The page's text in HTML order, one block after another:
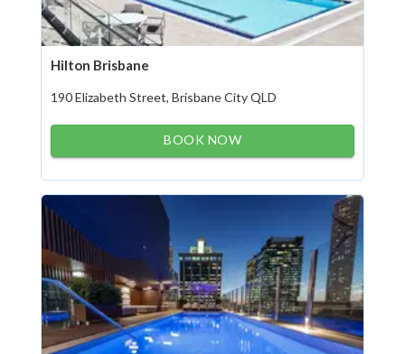
Hilton Brisbane
190 Elizabeth Street, Brisbane City QLD
BOOK NOW